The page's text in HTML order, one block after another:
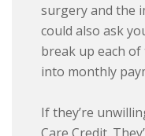
surgery and the
could also ask
break up each
into monthly
If they’re